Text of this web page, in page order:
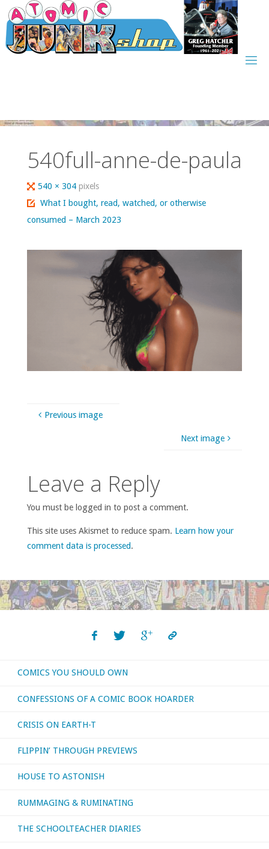
Skip
to
content
540full-anne-de-paula
Full
size
540 × 304pixels
What I bought, read, watched, or otherwise
consumed – March 2023
Previous image
Next image
Leave a Reply
You must be logged in to post a comment.
This site uses Akismet to reduce spam. Learn how your
comment data is processed.
COMICS YOU SHOULD OWN
CONFESSIONS OF A COMIC BOOK HOARDER
CRISIS ON EARTH-T
FLIPPIN’ THROUGH PREVIEWS
HOUSE TO ASTONISH
RUMMAGING & RUMINATING
THE SCHOOLTEACHER DIARIES